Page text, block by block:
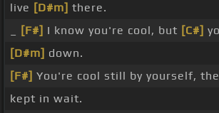
live [D#m] there.
[F#] I know you're cool, but [C#]
[D#m] down.
[F#] You're cool still by yourself, the
kept in wait.